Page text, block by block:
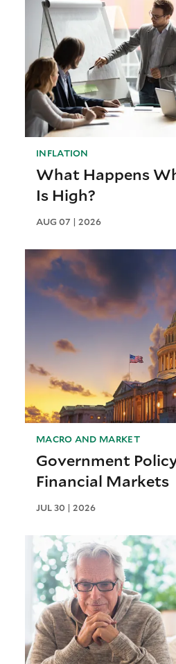
INFLATION
What Happens
Is High?
AUG 07 | 2026
MACRO AND MARKET
Government
Financial Markets
JUL 30 | 2026